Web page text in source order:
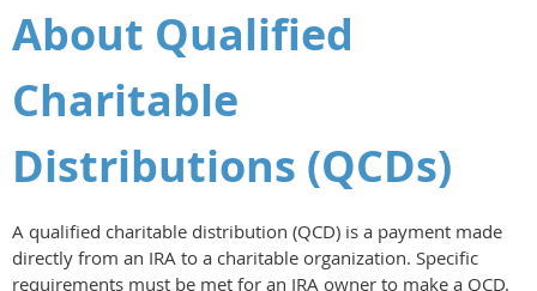
About Qualified
Charitable
Distributions (QCDs)
A qualified charitable distribution (QCD) is a payment made
directly from an IRA to a charitable organization. Specific
requirements must be met for an IRA owner to make a QCD.